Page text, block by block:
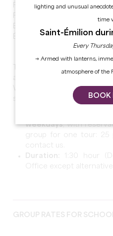
From the village's
French Revolution in
English domination,
Émilion through its main
Without forgetting a
weekdays, with
group for one tour: 25
contact us.
Duration
1:30 hour
Office except
GROUP RATES FOR
lighting and unusual
time
Saint-Émilion
Every
→ Armed with lanterns,
atmosphere of the
BOOK